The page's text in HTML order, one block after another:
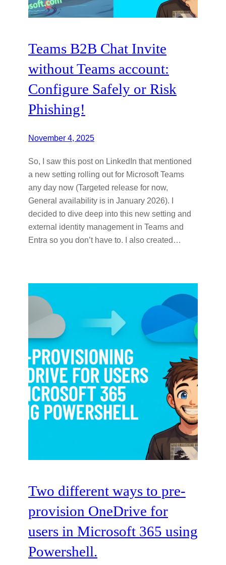
Teams B2B Chat Invite
without Teams account:
Configure Safely or Risk
Phishing!
November 4, 2025
So, I saw this post on LinkedIn that mentioned
a new setting rolling out for Microsoft Teams
any day now (Targeted release for now,
General availability is in January 2026). I
decided to dive deep into this new setting and
external identity management in Teams and
Entra so you don’t have to. I also created…
Two different ways to pre-
provision OneDrive for
users in Microsoft 365 using
Powershell.